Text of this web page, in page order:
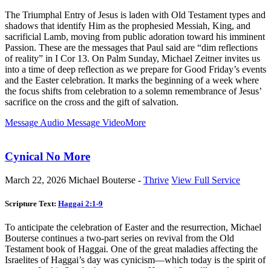
The Triumphal Entry of Jesus is laden with Old Testament types and
shadows that identify Him as the prophesied Messiah, King, and
sacrificial Lamb, moving from public adoration toward his imminent
Passion. These are the messages that Paul said are “dim reflections
of reality” in I Cor 13. On Palm Sunday, Michael Zeitner invites us
into a time of deep reflection as we prepare for Good Friday’s events
and the Easter celebration. It marks the beginning of a week where
the focus shifts from celebration to a solemn remembrance of Jesus’
sacrifice on the cross and the gift of salvation.
Message Audio Message VideoMore
Cynical No More
March 22, 2026 Michael Bouterse - Thrive View Full Service
Scripture Text: Haggai 2:1-9
To anticipate the celebration of Easter and the resurrection, Michael
Bouterse continues a two-part series on revival from the Old
Testament book of Haggai. One of the great maladies affecting the
Israelites of Haggai’s day was cynicism—which today is the spirit of